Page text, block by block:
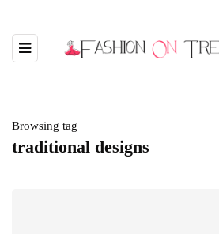
Browsing tag
traditional designs